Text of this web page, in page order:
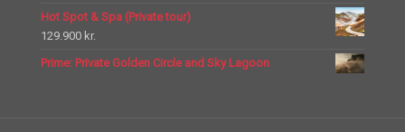
Hot Spot & Spa (Private tour)
129.900 kr.
Prime: Private Golden Circle and Sky Lagoon